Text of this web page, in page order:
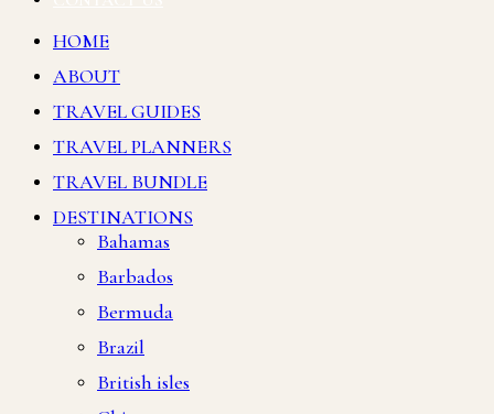
HOME
ABOUT
TRAVEL GUIDES
TRAVEL PLANNERS
TRAVEL BUNDLE
DESTINATIONS
Bahamas
Barbados
Bermuda
Brazil
British isles